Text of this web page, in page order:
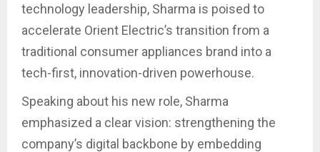
technology leadership, Sharma is poised to
accelerate Orient Electric’s transition from a
traditional consumer appliances brand into a
tech-first, innovation-driven powerhouse.
Speaking about his new role, Sharma
emphasized a clear vision: strengthening the
company’s digital backbone by embedding